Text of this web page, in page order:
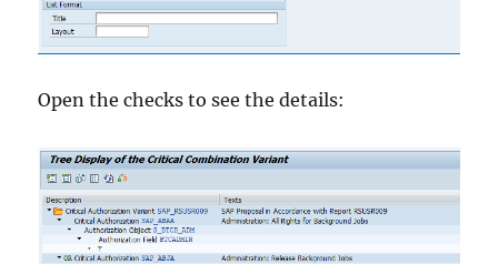
Open the checks to see the details: